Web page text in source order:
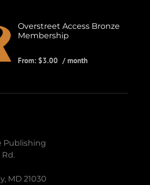
Overstreet Access Bronze
Membership
From: $3.00 / month
Publishing
Rd.
MD 21030